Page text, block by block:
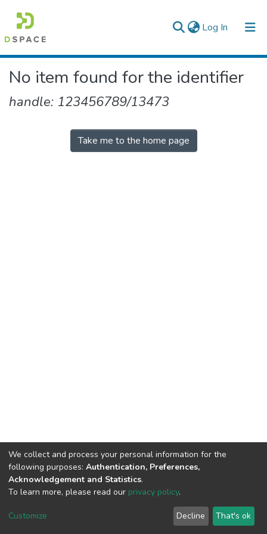
Log In (current)
Colleges, Institutes & Collections
No item found for the identifier
handle: 123456789/13473
Take me to the home page
We collect and process your personal information for the
following purposes: Authentication, Preferences,
Acknowledgement and Statistics.
To learn more, please read our privacy policy.
Customize Decline That's ok